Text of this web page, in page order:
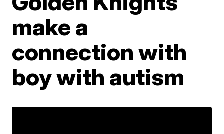
make a
connection with
boy with autism